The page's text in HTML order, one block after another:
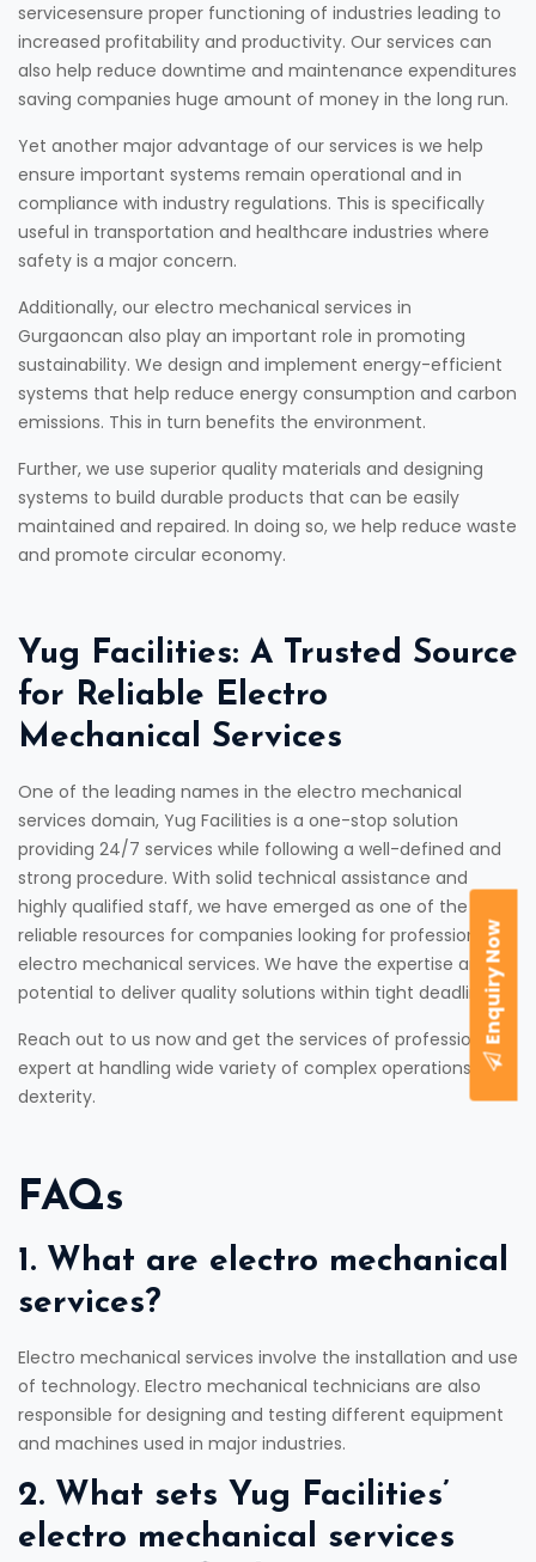
servicesensure proper functioning of industries leading to
increased profitability and productivity. Our services can
also help reduce downtime and maintenance expenditures
saving companies huge amount of money in the long run.
Yet another major advantage of our services is we help
ensure important systems remain operational and in
compliance with industry regulations. This is specifically
useful in transportation and healthcare industries where
safety is a major concern.
Additionally, our electro mechanical services in
Gurgaoncan also play an important role in promoting
sustainability. We design and implement energy-efficient
systems that help reduce energy consumption and carbon
emissions. This in turn benefits the environment.
Further, we use superior quality materials and designing
systems to build durable products that can be easily
maintained and repaired. In doing so, we help reduce waste
and promote circular economy.
Yug Facilities: A Trusted Source
for Reliable Electro
Mechanical Services
One of the leading names in the electro mechanical
services domain, Yug Facilities is a one-stop solution
providing 24/7 services while following a well-defined and
strong procedure. With solid technical assistance and
highly qualified staff, we have emerged as one of the most
reliable resources for companies looking for professional
electro mechanical services. We have the expertise and
potential to deliver quality solutions within tight deadlines.
Reach out to us now and get the services of professionals,
expert at handling wide variety of complex operations with
dexterity.
FAQs
1. What are electro mechanical
services?
Electro mechanical services involve the installation and use
of technology. Electro mechanical technicians are also
responsible for designing and testing different equipment
and machines used in major industries.
2. What sets Yug Facilities’
electro mechanical services
Enquiry Now